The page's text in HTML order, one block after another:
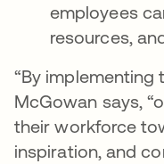
employees
resources,
“By implementing
McGowan says,
their workforce
inspiration, and